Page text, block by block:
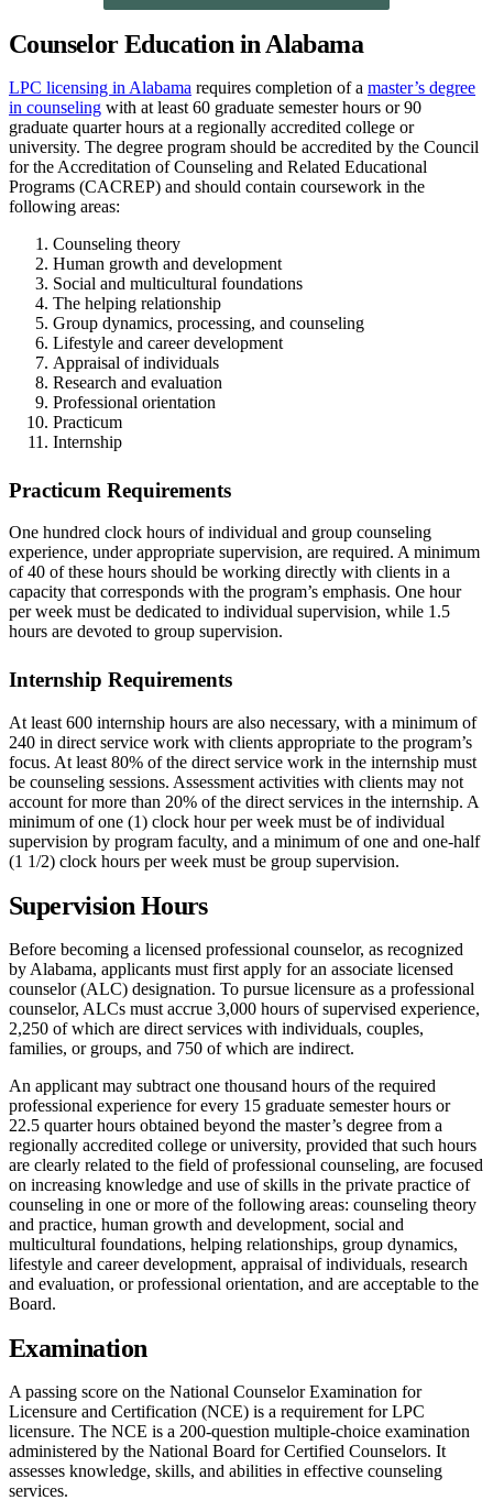
Counselor Education in Alabama
LPC licensing in Alabama requires completion of a master’s degree
in counseling with at least 60 graduate semester hours or 90
graduate quarter hours at a regionally accredited college or
university. The degree program should be accredited by the Council
for the Accreditation of Counseling and Related Educational
Programs (CACREP) and should contain coursework in the
following areas:
Counseling theory
Human growth and development
Social and multicultural foundations
The helping relationship
Group dynamics, processing, and counseling
Lifestyle and career development
Appraisal of individuals
Research and evaluation
Professional orientation
Practicum
Internship
Practicum Requirements
One hundred clock hours of individual and group counseling
experience, under appropriate supervision, are required. A minimum
of 40 of these hours should be working directly with clients in a
capacity that corresponds with the program’s emphasis. One hour
per week must be dedicated to individual supervision, while 1.5
hours are devoted to group supervision.
Internship Requirements
At least 600 internship hours are also necessary, with a minimum of
240 in direct service work with clients appropriate to the program’s
focus. At least 80% of the direct service work in the internship must
be counseling sessions. Assessment activities with clients may not
account for more than 20% of the direct services in the internship. A
minimum of one (1) clock hour per week must be of individual
supervision by program faculty, and a minimum of one and one-half
(1 1/2) clock hours per week must be group supervision.
Supervision Hours
Before becoming a licensed professional counselor, as recognized
by Alabama, applicants must first apply for an associate licensed
counselor (ALC) designation. To pursue licensure as a professional
counselor, ALCs must accrue 3,000 hours of supervised experience,
2,250 of which are direct services with individuals, couples,
families, or groups, and 750 of which are indirect.
An applicant may subtract one thousand hours of the required
professional experience for every 15 graduate semester hours or
22.5 quarter hours obtained beyond the master’s degree from a
regionally accredited college or university, provided that such hours
are clearly related to the field of professional counseling, are focused
on increasing knowledge and use of skills in the private practice of
counseling in one or more of the following areas: counseling theory
and practice, human growth and development, social and
multicultural foundations, helping relationships, group dynamics,
lifestyle and career development, appraisal of individuals, research
and evaluation, or professional orientation, and are acceptable to the
Board.
Examination
A passing score on the National Counselor Examination for
Licensure and Certification (NCE) is a requirement for LPC
licensure. The NCE is a 200-question multiple-choice examination
administered by the National Board for Certified Counselors. It
assesses knowledge, skills, and abilities in effective counseling
services.